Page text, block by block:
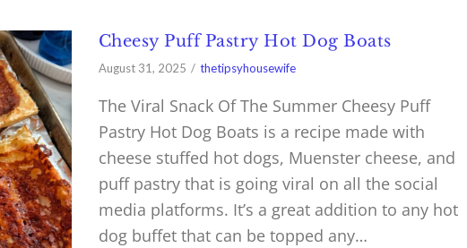
Cheesy Puff Pastry Hot Dog Boats
August 31, 2025 thetipsyhousewife
The Viral Snack Of The Summer Cheesy Puff
Pastry Hot Dog Boats is a recipe made with
cheese stuffed hot dogs, Muenster cheese, and
puff pastry that is going viral on all the social
media platforms. It’s a great addition to any hot
dog buffet that can be topped any…